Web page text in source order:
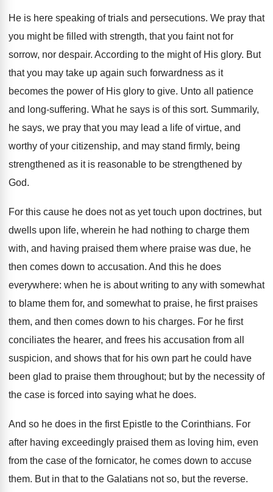
He is here speaking of trials and persecutions. We pray that
you might be filled with strength, that you faint not for
sorrow, nor despair. According to the might of His glory. But
that you may take up again such forwardness as it
becomes the power of His glory to give. Unto all patience
and long-suffering. What he says is of this sort. Summarily,
he says, we pray that you may lead a life of virtue, and
worthy of your citizenship, and may stand firmly, being
strengthened as it is reasonable to be strengthened by
God.
For this cause he does not as yet touch upon doctrines, but
dwells upon life, wherein he had nothing to charge them
with, and having praised them where praise was due, he
then comes down to accusation. And this he does
everywhere: when he is about writing to any with somewhat
to blame them for, and somewhat to praise, he first praises
them, and then comes down to his charges. For he first
conciliates the hearer, and frees his accusation from all
suspicion, and shows that for his own part he could have
been glad to praise them throughout; but by the necessity of
the case is forced into saying what he does.
And so he does in the first Epistle to the Corinthians. For
after having exceedingly praised them as loving him, even
from the case of the fornicator, he comes down to accuse
them. But in that to the Galatians not so, but the reverse.